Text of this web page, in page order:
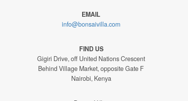
EMAIL
info@bonsaivilla.com
FIND US
Gigiri Drive, off United Nations Crescent
Behind Village Market, opposite Gate F
Nairobi, Kenya